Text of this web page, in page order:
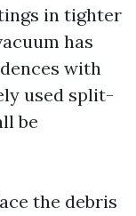
in tighter
has
with
used split-
be
the debris